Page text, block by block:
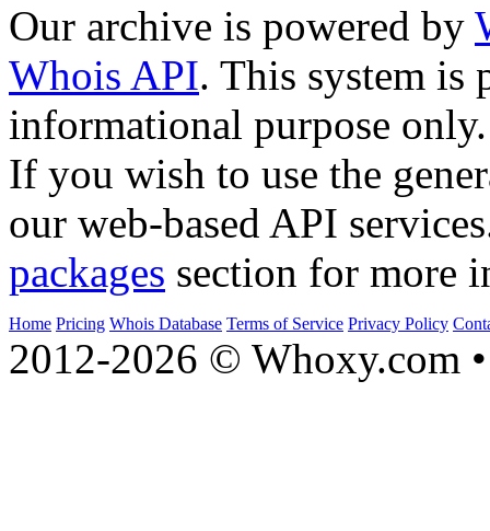
Our archive is powered by
Whois API. This system is
informational purpose only.
If you wish to use the
our web-based API
packages section for more
Home Pricing Whois Database Terms of Service Privacy Policy
2012-2026 © Whoxy.com